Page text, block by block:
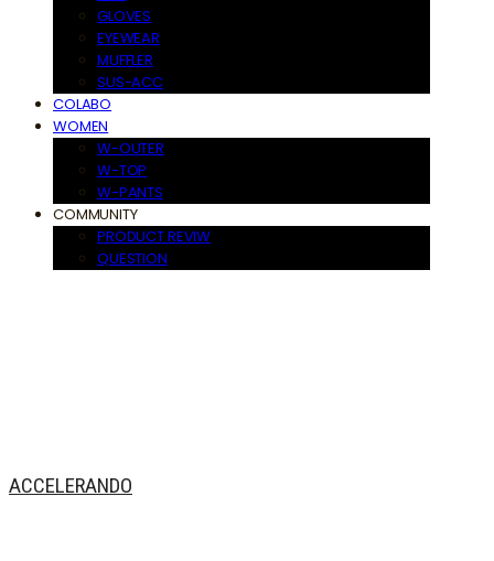
GLOVES
EYEWEAR
MUFFLER
SUS-ACC
COLABO
WOMEN
W-OUTER
W-TOP
W-PANTS
COMMUNITY
PRODUCT REVIW
QUESTION
ACCELERANDO